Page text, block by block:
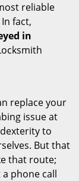
reliable
fact,
in
replace your
issue at
to
But that
that route;
phone call